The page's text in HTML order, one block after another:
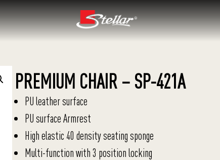
PREMIUM CHAIR – SP-421A
PU leather surface
PU surface Armrest
High elastic 40 density seating sponge
Multi-function with 3 position locking